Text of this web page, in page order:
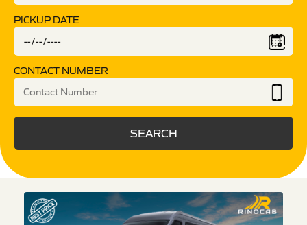
PICKUP DATE
CONTACT NUMBER
SEARCH